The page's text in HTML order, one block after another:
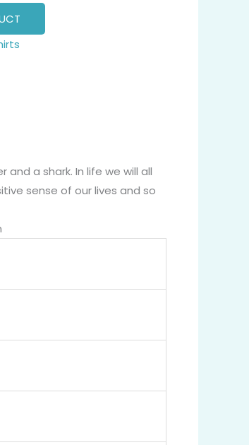
and a shark. In life we will all
sense of our lives and so